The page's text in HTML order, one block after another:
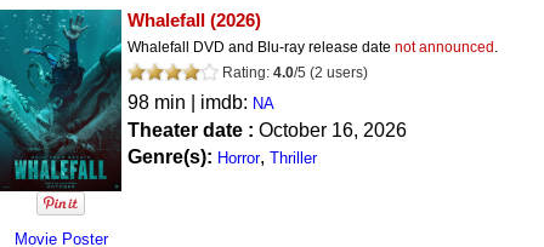
Movie Poster
Whalefall (2026)
Whalefall DVD and Blu-ray release date not announced .
Rating: 4.0/5 (2 users)
98 min | imdb: NA
Theater date : October 16, 2026
Genre(s): Horror, Thriller